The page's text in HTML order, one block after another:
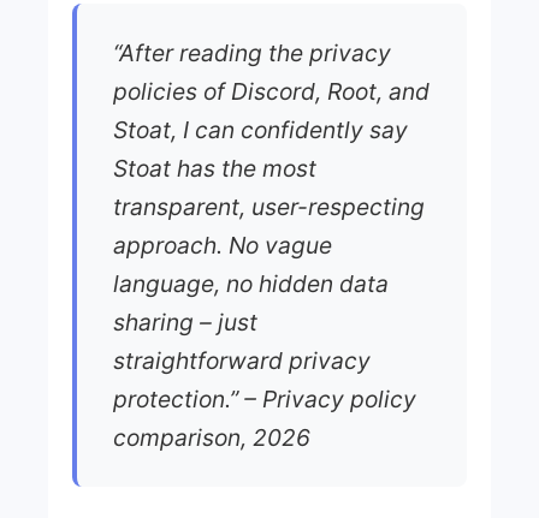
“After reading the privacy
policies of Discord, Root, and
Stoat, I can confidently say
Stoat has the most
transparent, user-respecting
approach. No vague
language, no hidden data
sharing – just
straightforward privacy
protection.” – Privacy policy
comparison, 2026